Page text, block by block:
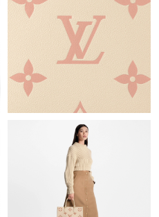
Jun 11, 2026 at 3:43 PM.
on May 21, 2026 at 10:58 AM.
on Jul 28, 2026 at 8:17 AM.
on Jun 11, 2026 at 1:15 PM.